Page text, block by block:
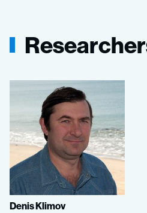
Denis Klimov